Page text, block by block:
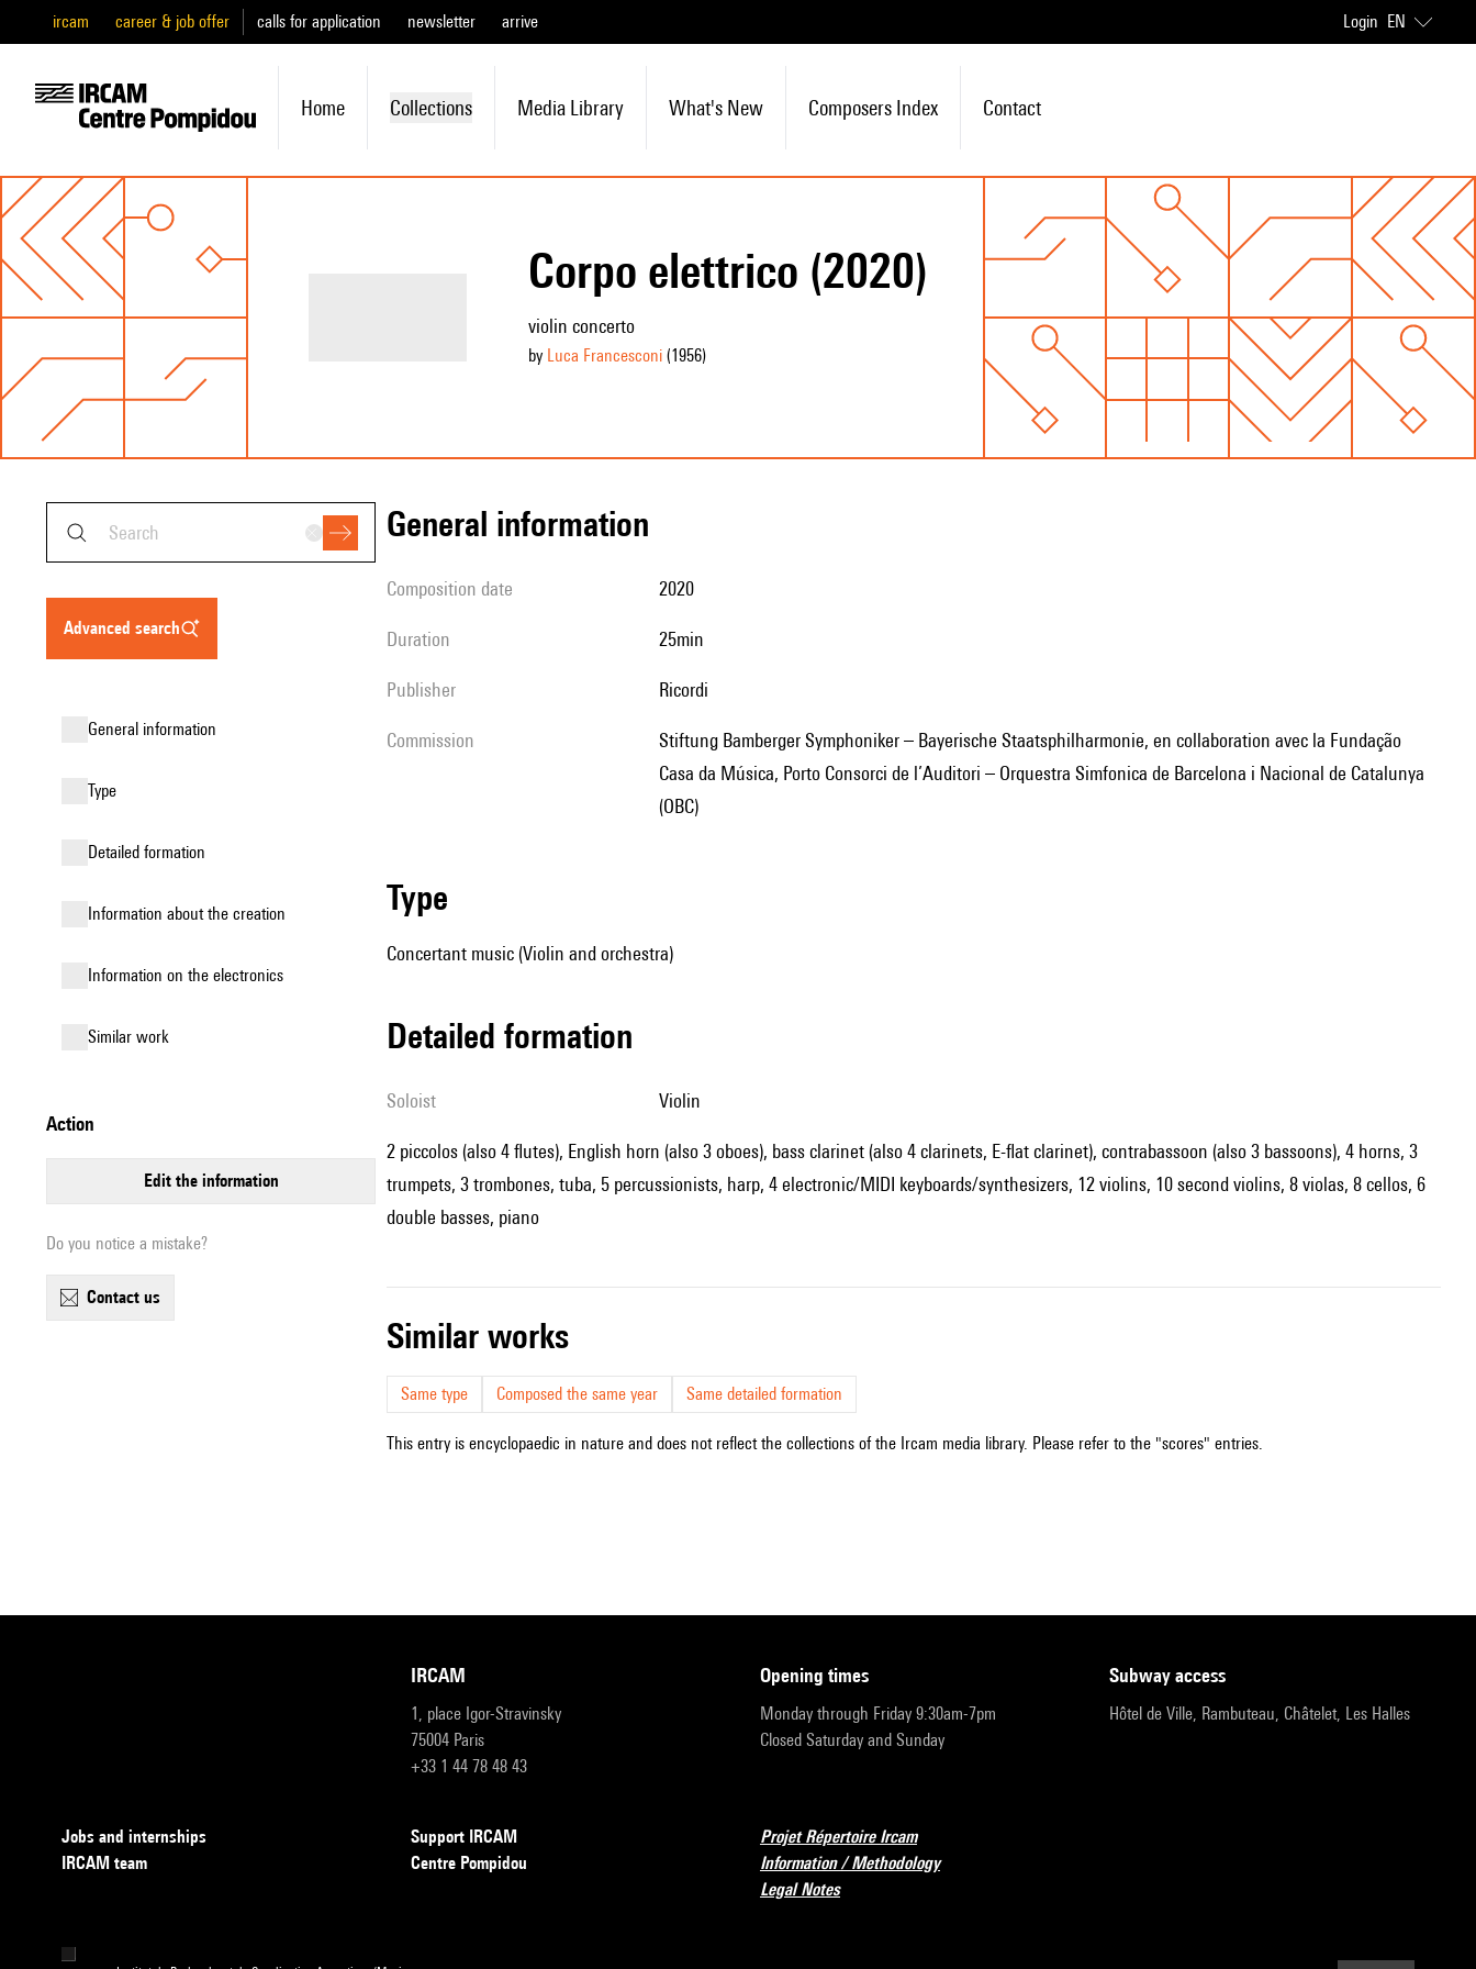
ircam career & job offer calls for application newsletter arrive Login EN
Home Collections Media Library What's New Composers Index Contact
Corpo elettrico (2020)
violin concerto
by Luca Francesconi(1956)
advanced search
general information
type
detailed formation
information about the creation
Information on the electronics
similar work
action
edit the information
Do you notice a mistake?
contact us
general information
composition date 2020
duration 25min
publisher Ricordi
Commission
Stiftung Bamberger Symphoniker – Bayerische Staatsphilharmonie, en collaboration avec la Fundação
Casa da Música, Porto Consorci de l’Auditori – Orquestra Simfonica de Barcelona i Nacional de Catalunya
(OBC)
type
Concertant music (Violin and orchestra)
detailed formation
Soloist violin
2 piccolos (also 4 flutes), English horn (also 3 oboes), bass clarinet (also 4 clarinets, E-flat clarinet), contrabassoon (also 3 bassoons), 4 horns, 3
trumpets, 3 trombones, tuba, 5 percussionists, harp, 4 electronic/MIDI keyboards/synthesizers, 12 violins, 10 second violins, 8 violas, 8 cellos, 6
double basses, piano
similar works
Same type Composed the same year Same detailed formation
This entry is encyclopaedic in nature and does not reflect the collections of the Ircam media library. Please refer to the "scores" entries.
IRCAM
1, place Igor-Stravinsky
75004 Paris
+33 1 44 78 48 43
opening times
Monday through Friday 9:30am-7pm
Closed Saturday and Sunday
subway access
Hôtel de Ville, Rambuteau, Châtelet, Les Halles
Jobs and internships
IRCAM team
Support IRCAM
Centre Pompidou
Projet Répertoire Ircam
Information / Methodology
Legal Notes